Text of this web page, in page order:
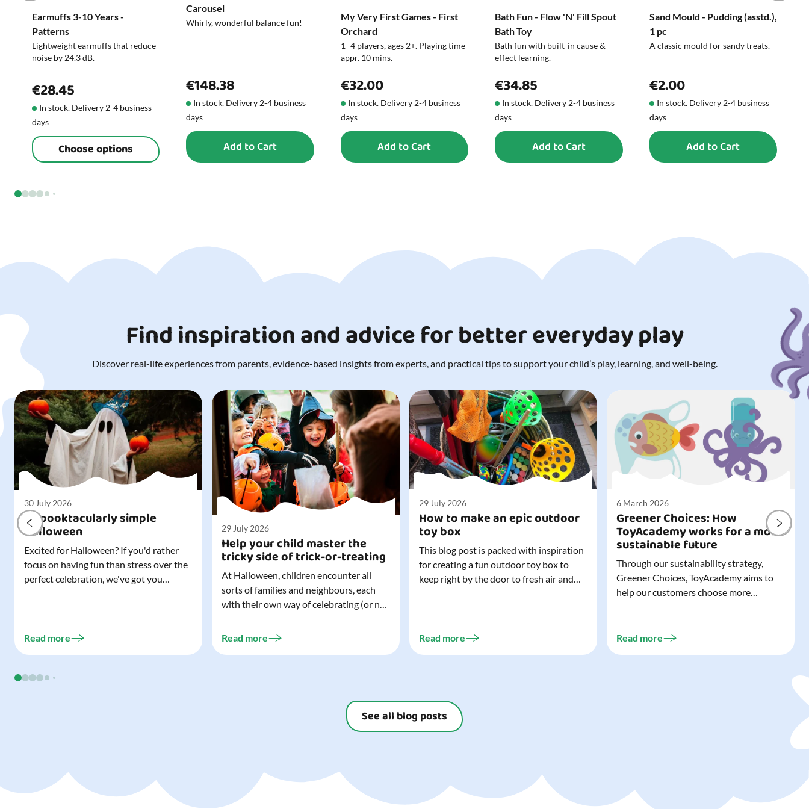
Earmuffs 3-10 Years -
Patterns
Lightweight earmuffs that reduce
noise by 24.3 dB.
€28.45
In stock. Delivery 2-4 business
days
Choose options
Carousel
Whirly, wonderful balance fun!
€148.38
In stock. Delivery 2-4 business
days
Add to Cart
My Very First Games - First
Orchard
1–4 players, ages 2+. Playing time
appr. 10 mins.
€32.00
In stock. Delivery 2-4 business
days
Add to Cart
Bath Fun - Flow 'N' Fill Spout
Bath Toy
Bath fun with built-in cause &
effect learning.
€34.85
In stock. Delivery 2-4 business
days
Add to Cart
Sand Mould - Pudding (asstd.),
1 pc
A classic mould for sandy treats.
€2.00
In stock. Delivery 2-4 business
days
Add to Cart
Find inspiration and advice for better everyday play
Discover real-life experiences from parents, evidence-based insights from experts, and practical tips to support your child’s play, learning, and well-being.
30 July 2026
A spooktacularly simple
Halloween
Excited for Halloween? If you'd rather
focus on having fun than stress over the
perfect celebration, we've got you
trick-or-treater who comes knocking.
Read more
29 July 2026
Help your child master the
tricky side of trick-or-treating
At Halloween, children encounter all
sorts of families and neighbours, each
with their own way of celebrating (or not
treating a socially challenging
Read more
29 July 2026
How to make an epic outdoor
toy box
This blog post is packed with inspiration
for creating a fun outdoor toy box to
keep right by the door to fresh air and
everyday life. Just 20 minutes of outdoor
Read more
6 March 2026
Greener Choices: How
ToyAcademy works for a more
sustainable future
Through our sustainability strategy,
Greener Choices, ToyAcademy aims to
help our customers choose more
choices for play.
Read more
See all blog posts